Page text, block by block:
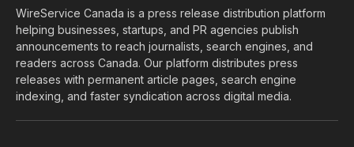
WireService Canada is a press release distribution platform
helping businesses, startups, and PR agencies publish
announcements to reach journalists, search engines, and
readers across Canada. Our platform distributes press
releases with permanent article pages, search engine
indexing, and faster syndication across digital media.